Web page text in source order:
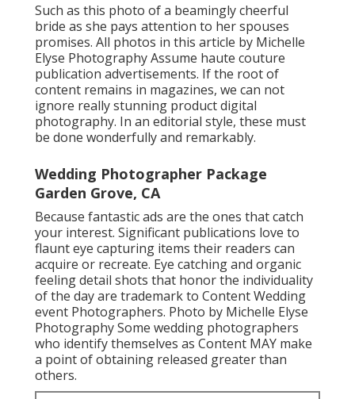
Such as this photo of a beamingly cheerful
bride as she pays attention to her spouses
promises. All photos in this article by Michelle
Elyse Photography Assume haute couture
publication advertisements. If the root of
content remains in magazines, we can not
ignore really stunning product digital
photography. In an editorial style, these must
be done wonderfully and remarkably.
Wedding Photographer Package
Garden Grove, CA
Because fantastic ads are the ones that catch
your interest. Significant publications love to
flaunt eye capturing items their readers can
acquire or recreate. Eye catching and organic
feeling detail shots that honor the individuality
of the day are trademark to Content Wedding
event Photographers. Photo by Michelle Elyse
Photography Some wedding photographers
who identify themselves as Content MAY make
a point of obtaining released greater than
others.